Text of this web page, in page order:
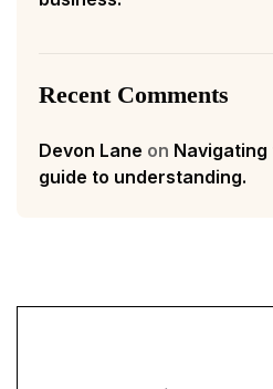
Recent Comments
Devon Lane on Navigating
guide to understanding.